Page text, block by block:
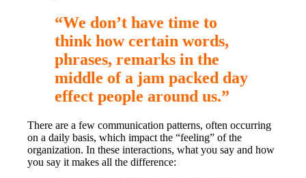
“We don’t have time to
think how certain words,
phrases, remarks in the
middle of a jam packed day
effect people around us.”
There are a few communication patterns, often occurring
on a daily basis, which impact the “feeling” of the
organization. In these interactions, what you say and how
you say it makes all the difference: